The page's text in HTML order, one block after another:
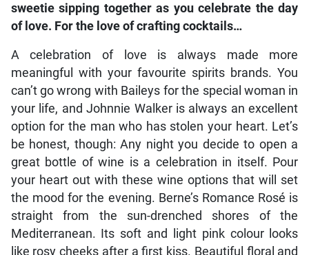
sweetie sipping together as you celebrate the day
of love. For the love of crafting cocktails…
A celebration of love is always made more
meaningful with your favourite spirits brands. You
can’t go wrong with Baileys for the special woman in
your life, and Johnnie Walker is always an excellent
option for the man who has stolen your heart. Let’s
be honest, though: Any night you decide to open a
great bottle of wine is a celebration in itself. Pour
your heart out with these wine options that will set
the mood for the evening. Berne’s Romance Rosé is
straight from the sun-drenched shores of the
Mediterranean. Its soft and light pink colour looks
like rosy cheeks after a first kiss. Beautiful floral and